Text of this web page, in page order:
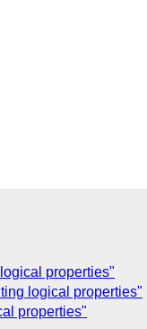
properties"
logical properties"
properties"